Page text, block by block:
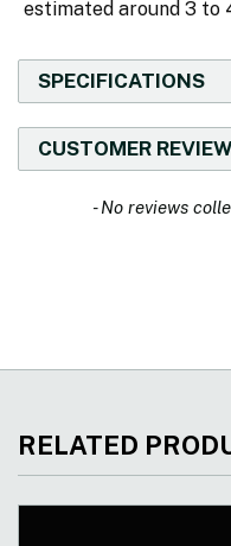
estimated around 3 to
SPECIFICATIONS
CUSTOMER
- No reviews
New content loaded
RELATED